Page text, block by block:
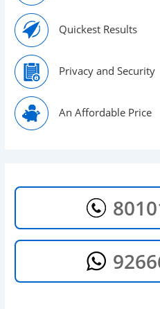
Quickest Results
Privacy and Security
An Affordable Price